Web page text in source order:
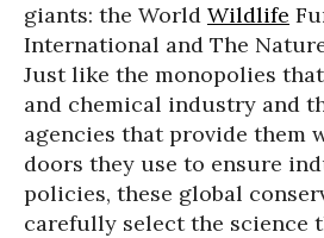
giants: the World Wildlife
International and The
Just like the monopolies
and chemical industry and
agencies that provide them
doors they use to ensure
policies, these global
carefully select the science